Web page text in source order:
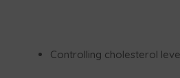
Controlling cholesterol